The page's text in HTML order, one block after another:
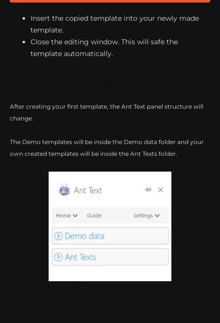
Insert the copied template into your newly made
template.
Close the editing window. This will safe the
template automatically.
After creating your first template, the Ant Text panel structure will
change.
The Demo templates will be inside the Demo data folder and your
own created templates will be inside the Ant Texts folder.